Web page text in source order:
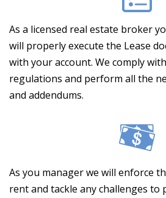
As a licensed real estate broker
will properly execute the Lease
with your account. We comply
regulations and perform all the
and addendums.
As you manager we will enforce
rent and tackle any challenges to